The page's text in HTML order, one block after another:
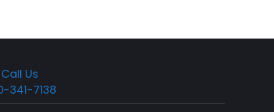
Call Us
341-7138